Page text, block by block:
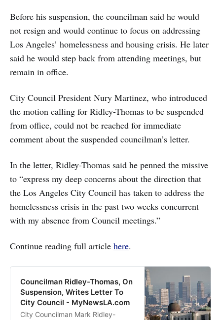
Before his suspension, the councilman said he would
not resign and would continue to focus on addressing
Los Angeles’ homelessness and housing crisis. He later
said he would step back from attending meetings, but
remain in office.
City Council President Nury Martinez, who introduced
the motion calling for Ridley-Thomas to be suspended
from office, could not be reached for immediate
comment about the suspended councilman’s letter.
In the letter, Ridley-Thomas said he penned the missive
to “express my deep concerns about the direction that
the Los Angeles City Council has taken to address the
homelessness crisis in the past two weeks concurrent
with my absence from Council meetings.”
Continue reading full article here.
Councilman Ridley-Thomas, On
Suspension, Writes Letter To
City Council - MyNewsLA.com
City Councilman Mark Ridley-